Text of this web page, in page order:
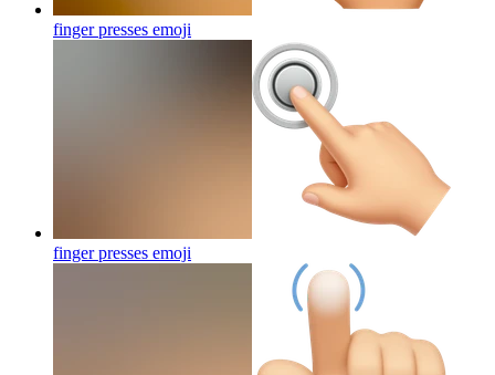
finger presses emoji
finger presses emoji